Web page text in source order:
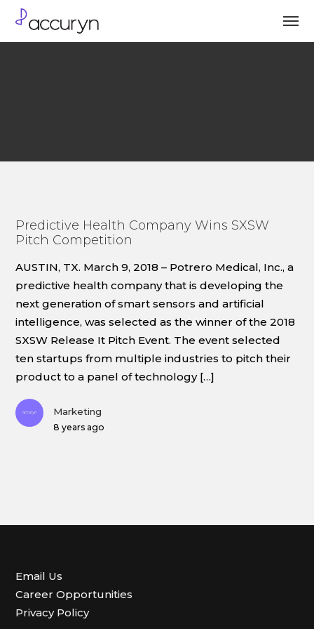
Predictive Health Company Wins SXSW
Pitch Competition
AUSTIN, TX. March 9, 2018 – Potrero Medical, Inc., a
predictive health company that is developing the
next generation of smart sensors and artificial
intelligence, was selected as the winner of the 2018
SXSW Release It Pitch Event. The event selected
ten startups from multiple industries to pitch their
product to a panel of technology […]
Marketing
8 years ago
Email Us
Career Opportunities
Privacy Policy